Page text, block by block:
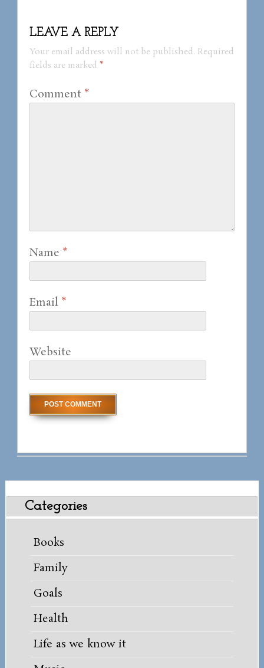
LEAVE A REPLY
Your email address will not be published. Required
fields are marked *
Comment *
Name *
Email *
Website
Categories
Books
Family
Goals
Health
Life as we know it